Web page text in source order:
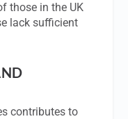
those in the UK
lack sufficient
contributes to